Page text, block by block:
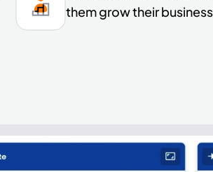
them grow their